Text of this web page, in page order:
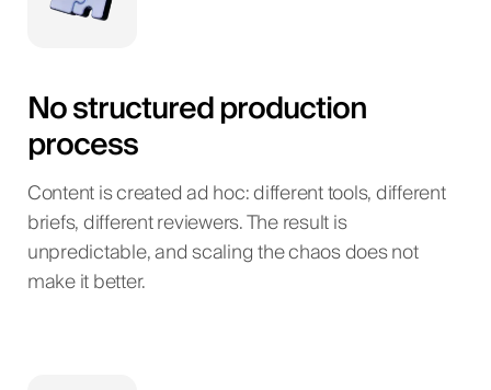
No structured production
process
Content is created ad hoc: different tools, different
briefs, different reviewers. The result is
unpredictable, and scaling the chaos does not
make it better.